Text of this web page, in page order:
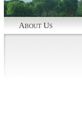
ABOUT US